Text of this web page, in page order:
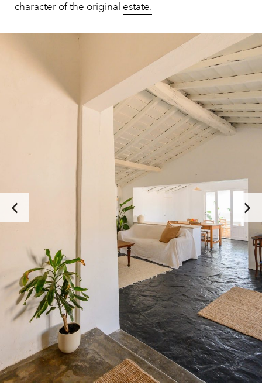
character of the original estate.